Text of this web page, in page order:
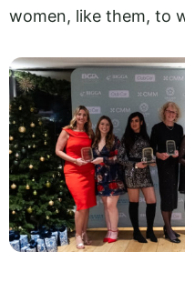
women, like them, to